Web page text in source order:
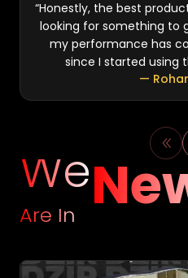
“Honestly, the best
looking for something to
my performance has
since I started using
—
We
Are In